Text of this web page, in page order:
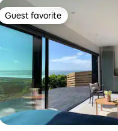
Guest favorite
Guest favorite